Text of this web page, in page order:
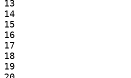
13
14
15
16
17
18
19